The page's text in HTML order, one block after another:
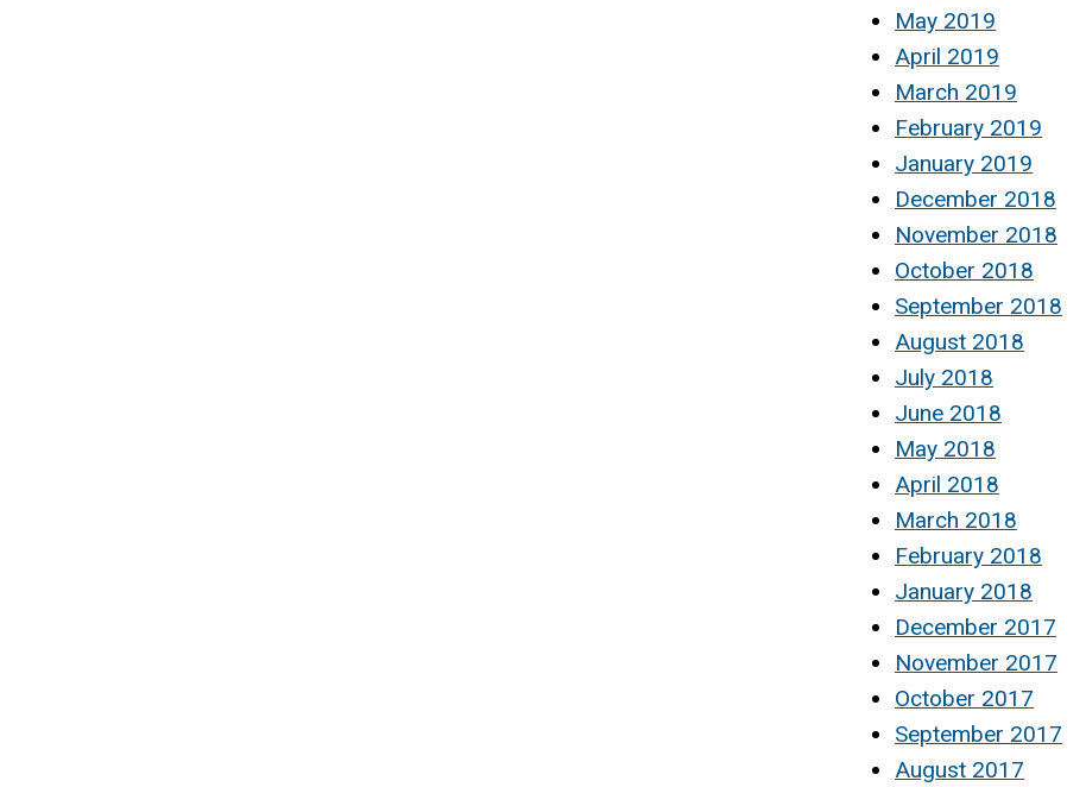
May 2019
April 2019
March 2019
February 2019
January 2019
December 2018
November 2018
October 2018
September 2018
August 2018
July 2018
June 2018
May 2018
April 2018
March 2018
February 2018
January 2018
December 2017
November 2017
October 2017
September 2017
August 2017